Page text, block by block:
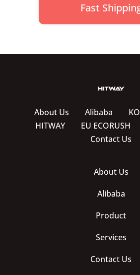
Fast
About Us Alibaba
HITWAY
EU ECORUSH
Contact Us
About Us
Alibaba
Product
Services
Contact Us